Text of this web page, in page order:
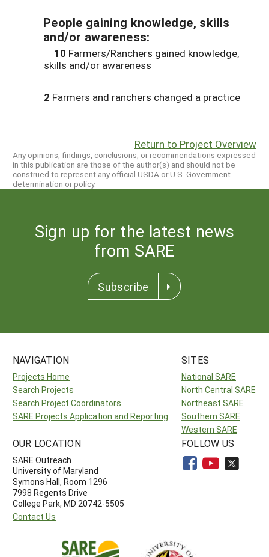
People gaining knowledge, skills
and/or awareness:
10 Farmers/Ranchers gained knowledge,
skills and/or awareness
2 Farmers and ranchers changed a practice
Return to Project Overview
Any opinions, findings, conclusions, or recommendations expressed
in this publication are those of the author(s) and should not be
construed to represent any official USDA or U.S. Government
determination or policy.
Sign up for the latest news
from SARE
Subscribe
NAVIGATION
Projects Home
Search Projects
Search Project Coordinators
SARE Projects Application and Reporting
SITES
National SARE
North Central SARE
Northeast SARE
Southern SARE
Western SARE
OUR LOCATION
SARE Outreach
University of Maryland
Symons Hall, Room 1296
7998 Regents Drive
College Park, MD 20742-5505
Contact Us
FOLLOW US